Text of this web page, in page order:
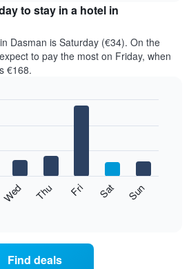
to stay in a hotel in
Dasman is Saturday (€34). On the
to pay the most on Friday, when
€168.
Wed Thu Fri Sat Sun
Find deals